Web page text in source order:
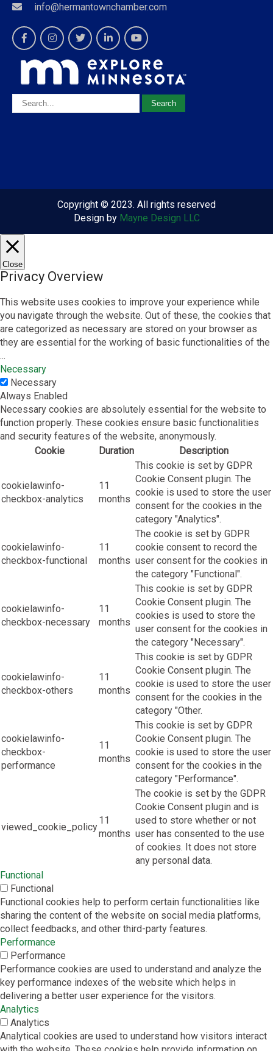
info@hermantownchamber.com
Copyright © 2023. All rights reserved
Design by Mayne Design LLC
Close
Privacy Overview
This website uses cookies to improve your experience while
you navigate through the website. Out of these, the cookies that
are categorized as necessary are stored on your browser as
they are essential for the working of basic functionalities of the
...
Necessary
Necessary
Always Enabled
Necessary cookies are absolutely essential for the website to
function properly. These cookies ensure basic functionalities
and security features of the website, anonymously.
Cookie
Duration Description
cookielawinfo-
checkbox-analytics
11
months
This cookie is set by GDPR
Cookie Consent plugin. The
cookie is used to store the user
consent for the cookies in the
category "Analytics".
cookielawinfo-
checkbox-functional
11
months
The cookie is set by GDPR
cookie consent to record the
user consent for the cookies in
the category "Functional".
cookielawinfo-
checkbox-necessary
11
months
This cookie is set by GDPR
Cookie Consent plugin. The
cookies is used to store the
user consent for the cookies in
the category "Necessary".
cookielawinfo-
checkbox-others
11
months
This cookie is set by GDPR
Cookie Consent plugin. The
cookie is used to store the user
consent for the cookies in the
category "Other.
cookielawinfo-
checkbox-
performance
11
months
This cookie is set by GDPR
Cookie Consent plugin. The
cookie is used to store the user
consent for the cookies in the
category "Performance".
viewed_cookie_policy
11
months
The cookie is set by the GDPR
Cookie Consent plugin and is
used to store whether or not
user has consented to the use
of cookies. It does not store
any personal data.
Functional
Functional
Functional cookies help to perform certain functionalities like
sharing the content of the website on social media platforms,
collect feedbacks, and other third-party features.
Performance
Performance
Performance cookies are used to understand and analyze the
key performance indexes of the website which helps in
delivering a better user experience for the visitors.
Analytics
Analytics
Analytical cookies are used to understand how visitors interact